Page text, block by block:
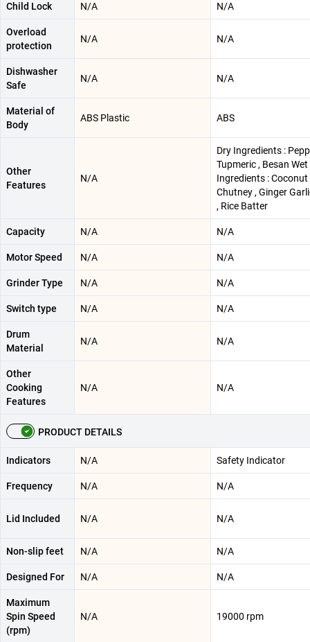
Child Lock N/A N/A
Overload
protection
N/A N/A
Dishwasher
Safe
N/A N/A
Material of
Body
ABS Plastic ABS
Other
Features
N/A
Dry Ingredients :
Tupmeric , Besan Wet
Ingredients : Coconut
Chutney , Ginger
, Rice Batter
Capacity N/A N/A
Motor Speed N/A N/A
Grinder Type N/A N/A
Switch type N/A N/A
Drum
Material
N/A N/A
Other
Cooking
Features
N/A N/A
PRODUCT DETAILS
Indicators N/A Safety Indicator
Frequency N/A N/A
Lid Included N/A N/A
Non-slip feet N/A N/A
Designed For N/A N/A
Maximum
Spin Speed
(rpm)
N/A 19000 rpm